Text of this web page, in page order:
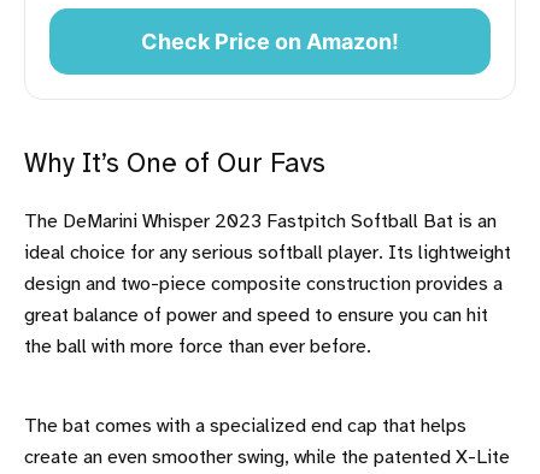
Check Price on Amazon!
Why It’s One of Our Favs
The DeMarini Whisper 2023 Fastpitch Softball Bat is an
ideal choice for any serious softball player. Its lightweight
design and two-piece composite construction provides a
great balance of power and speed to ensure you can hit
the ball with more force than ever before.
The bat comes with a specialized end cap that helps
create an even smoother swing, while the patented X-Lite